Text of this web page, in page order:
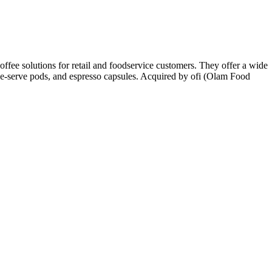
solutions for retail and foodservice customers. They offer a wide
pods, and espresso capsules. Acquired by ofi (Olam Food